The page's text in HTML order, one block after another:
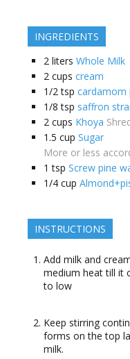
INGREDIENTS
2 liters Whole Milk
2 cups cream
1/2 tsp cardamom
1/8 tsp saffron
2 cups Khoya
1.5 cup Sugar
More or less
1 tsp Screw pine
1/4 cup
INSTRUCTIONS
Add milk and
medium heat till it
to low
Keep stirring
forms on the top
milk.